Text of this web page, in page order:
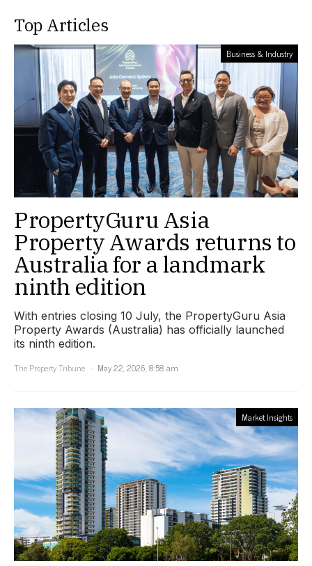
Top Articles
Business & Industry
PropertyGuru Asia
Property Awards returns to
Australia for a landmark
ninth edition
With entries closing 10 July, the PropertyGuru Asia
Property Awards (Australia) has officially launched
its ninth edition.
The Property Tribune
May 22, 2026, 8:58 am
Market Insights